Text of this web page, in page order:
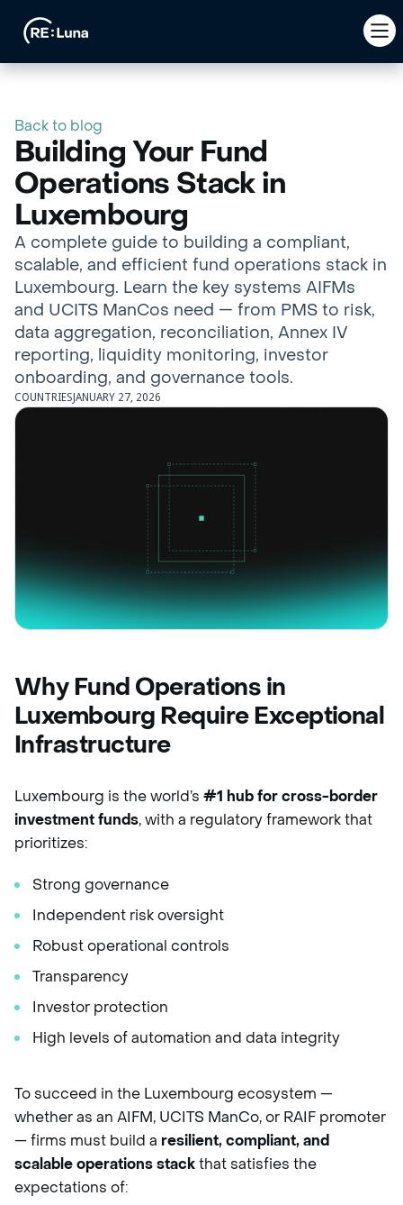
Back to blog
Building Your Fund
Operations Stack in
Luxembourg
A complete guide to building a compliant,
scalable, and efficient fund operations stack in
Luxembourg. Learn the key systems AIFMs
and UCITS ManCos need — from PMS to risk,
data aggregation, reconciliation, Annex IV
reporting, liquidity monitoring, investor
onboarding, and governance tools.
COUNTRIES JANUARY 27, 2026
Why Fund Operations in
Luxembourg Require Exceptional
Infrastructure
Luxembourg is the world’s #1 hub for cross-border
investment funds, with a regulatory framework that
prioritizes:
Strong governance
Independent risk oversight
Robust operational controls
Transparency
Investor protection
High levels of automation and data integrity
To succeed in the Luxembourg ecosystem —
whether as an AIFM, UCITS ManCo, or RAIF promoter
— firms must build a resilient, compliant, and
scalable operations stackthat satisfies the
expectations of: